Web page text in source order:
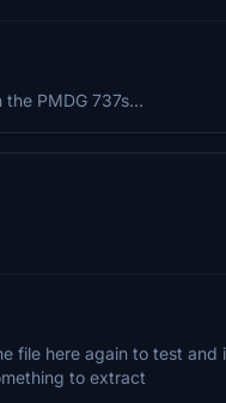
PMDG 737s...
file here again to test
to extract